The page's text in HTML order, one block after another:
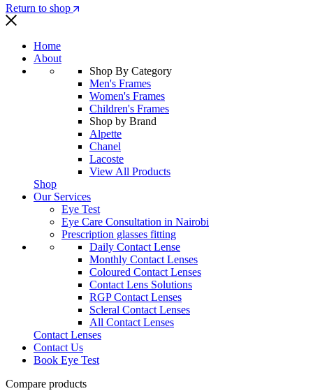
Return to shop
Home
About
Shop By Category
Men's Frames
Women's Frames
Children's Frames
Shop by Brand
Alpette
Chanel
Lacoste
View All Products
Shop
Our Services
Eye Test
Eye Care Consultation in Nairobi
Prescription glasses fitting
Daily Contact Lense
Monthly Contact Lenses
Coloured Contact Lenses
Contact Lens Solutions
RGP Contact Lenses
Scleral Contact Lenses
All Contact Lenses
Contact Lenses
Contact Us
Book Eye Test
Compare products